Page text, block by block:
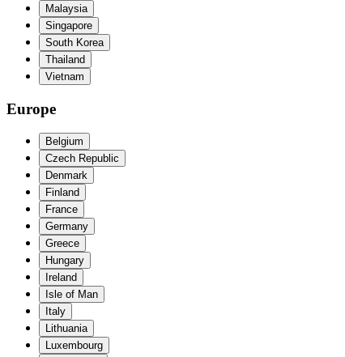
Malaysia
Singapore
South Korea
Thailand
Vietnam
Europe
Belgium
Czech Republic
Denmark
Finland
France
Germany
Greece
Hungary
Ireland
Isle of Man
Italy
Lithuania
Luxembourg